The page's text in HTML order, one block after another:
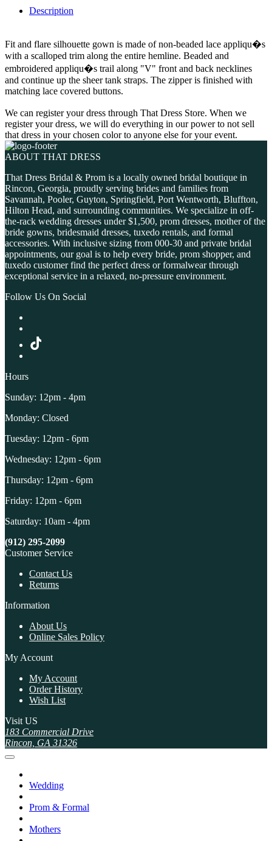
Description
Fit and flare silhouette gown is made of non-beaded lace appliqu�s
with a scalloped trim along the entire hemline. Beaded and
embroidered appliqu�s trail along "V" front and back necklines
and continue up the sheer tank straps. The zipper is finished with
matching lace covered buttons.
We can register your dress through That Dress Store. When we
register your dress, we will do everything in our power to not sell
that dress in your chosen color to anyone else for your event.
ABOUT THAT DRESS
That Dress Bridal & Prom is a locally owned bridal boutique in
Rincon, Georgia, proudly serving brides and families from
Savannah, Pooler, Guyton, Springfield, Port Wentworth, Bluffton,
Hilton Head, and surrounding communities. We specialize in off-
the-rack wedding dresses under $1,500, prom dresses, mother of the
bride gowns, bridesmaid dresses, tuxedo rentals, and formal
accessories. With inclusive sizing from 000-30 and private bridal
appointments, our goal is to help every bride, prom shopper, and
tuxedo customer find the perfect dress or formalwear through
exceptional service in a relaxed, no-pressure environment.
Follow Us On Social
Hours
Sunday: 12pm - 4pm
Monday: Closed
Tuesday: 12pm - 6pm
Wednesday: 12pm - 6pm
Thursday: 12pm - 6pm
Friday: 12pm - 6pm
Saturday: 10am - 4pm
(912) 295-2099
Customer Service
Contact Us
Returns
Information
About Us
Online Sales Policy
My Account
My Account
Order History
Wish List
Visit US
183 Commercial Drive
Rincon, GA 31326
Wedding
Prom & Formal
Mothers